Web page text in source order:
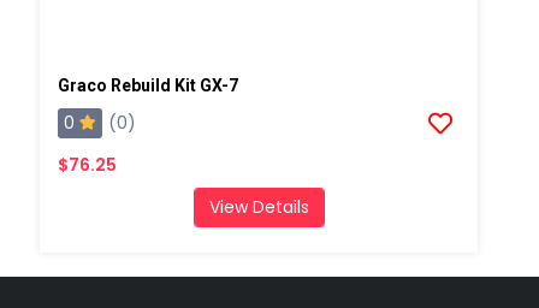
Graco Rebuild Kit GX-7
0
(0)
$76.25
View Details